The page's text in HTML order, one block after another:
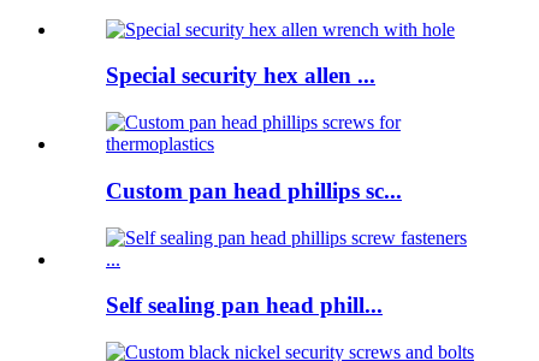
Special security hex allen ...
Custom pan head phillips sc...
Self sealing pan head phill...